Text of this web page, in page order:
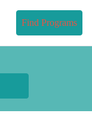
Find Programs